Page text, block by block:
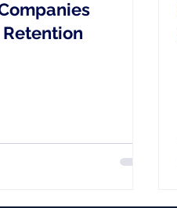
Overlook Retention